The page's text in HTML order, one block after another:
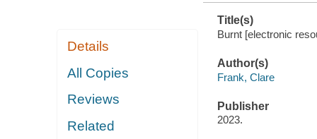
Details
All Copies
Reviews
Related
Title(s)
Burnt [electronic
Author(s)
Frank, Clare
Publisher
2023.